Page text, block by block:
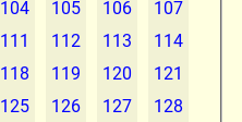
104 105 106
107
111 112 113
114
118 119 120
121
125 126 127
128